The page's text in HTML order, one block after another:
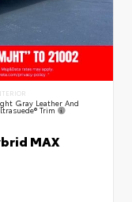
Gray Leather And
Trim
MAX